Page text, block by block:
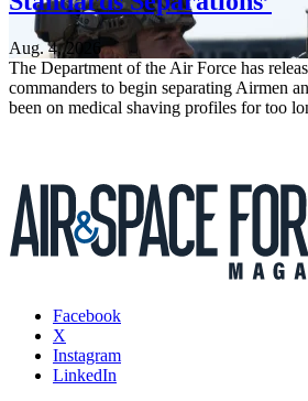
Aug. 4, 2026
The Department of the Air Force has
commanders to begin separating Airmen
been on medical shaving profiles for too
Facebook
X
Instagram
LinkedIn